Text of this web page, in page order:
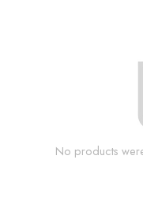
No products